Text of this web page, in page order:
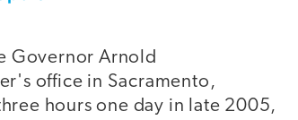
Governor Arnold
office in Sacramento,
hours one day in late 2005,